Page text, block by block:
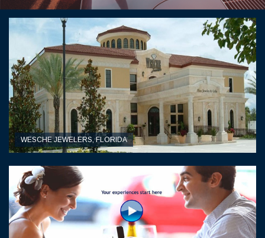
WESCHE JEWELERS, FLORIDA